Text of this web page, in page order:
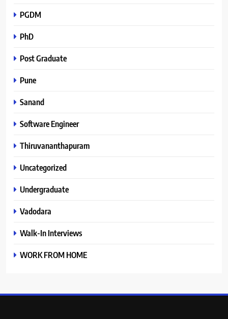
PGDM
PhD
Post Graduate
Pune
Sanand
Software Engineer
Thiruvananthapuram
Uncategorized
Undergraduate
Vadodara
Walk-In Interviews
WORK FROM HOME